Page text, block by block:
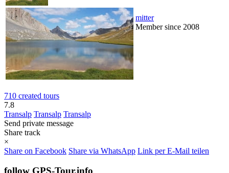
mitter
Member since 2008
710 created tours
7.8
Transalp Transalp Transalp
Send private message
Share track
×
Share on Facebook Share via WhatsApp Link per E-Mail teilen
follow GPS-Tour.info